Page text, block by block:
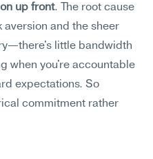
up front. The root cause
aversion and the sheer
little bandwidth
when you're accountable
expectations. So
commitment rather